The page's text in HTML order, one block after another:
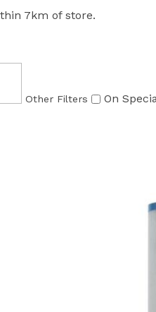
7km of store.
Other Filters On